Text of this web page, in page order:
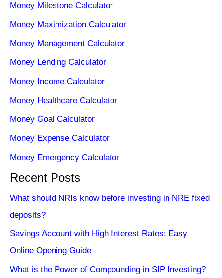
Money Milestone Calculator
Money Maximization Calculator
Money Management Calculator
Money Lending Calculator
Money Income Calculator
Money Healthcare Calculator
Money Goal Calculator
Money Expense Calculator
Money Emergency Calculator
Recent Posts
What should NRIs know before investing in NRE fixed
deposits?
Savings Account with High Interest Rates: Easy
Online Opening Guide
What is the Power of Compounding in SIP Investing?